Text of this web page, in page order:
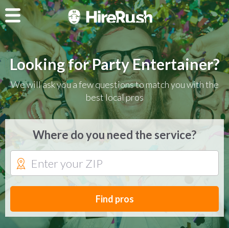
Looking for Party Entertainer?
We will ask you a few questions to match you with the
best local pros
Where do you need the service?
Find pros